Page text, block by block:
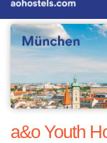
a&o Youth